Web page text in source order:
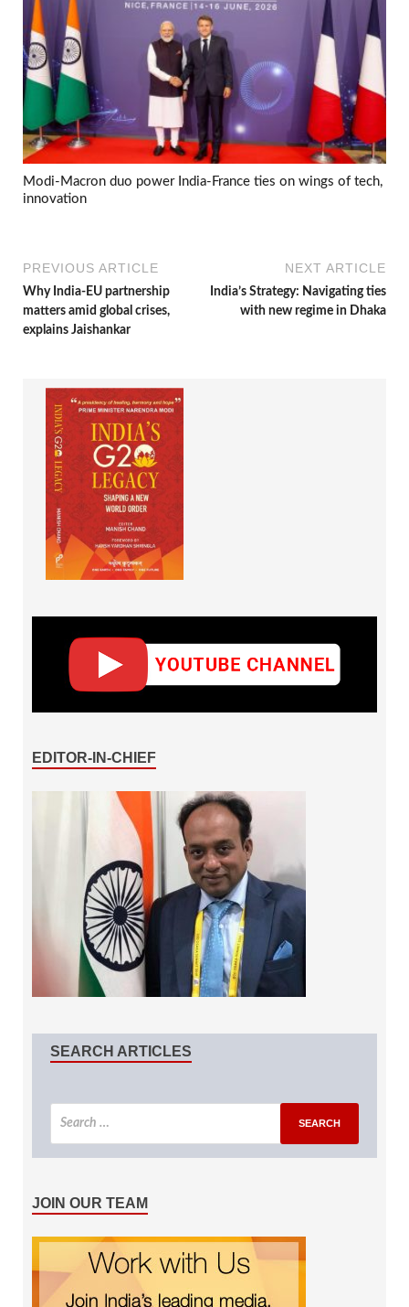
Modi-Macron duo power India-France ties on wings of tech,
innovation
PREVIOUS ARTICLE
Why India-EU partnership
matters amid global crises,
explains Jaishankar
NEXT ARTICLE
India’s Strategy: Navigating ties
with new regime in Dhaka
EDITOR-IN-CHIEF
SEARCH ARTICLES
JOIN OUR TEAM